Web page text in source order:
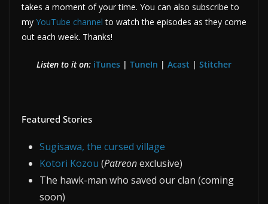
takes a moment of your time. You can also subscribe to
my YouTube channel to watch the episodes as they come
out each week. Thanks!
Listen to it on: iTunes | TuneIn | Acast | Stitcher
Featured Stories
Sugisawa, the cursed village
Kotori Kozou (Patreonexclusive)
The hawk-man who saved our clan (coming
soon)